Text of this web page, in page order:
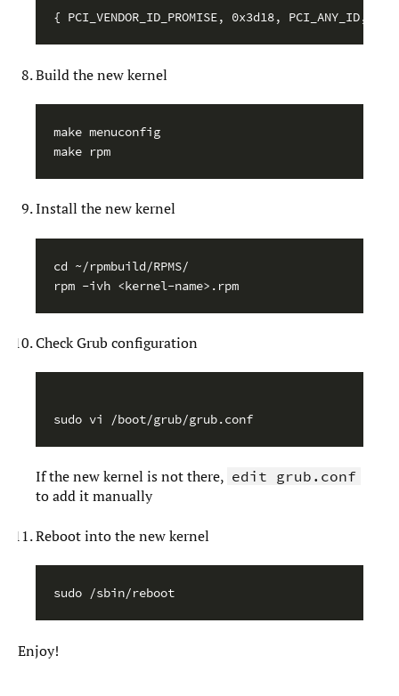
Build the new kernel
make menuconfig
Install the new kernel
cd ~/rpmbuild/RPMS/
Check Grub configuration
sudo vi /boot/grub/grub.conf
If the new kernel is not there, edit grub.conf
to add it manually
Reboot into the new kernel
Enjoy!